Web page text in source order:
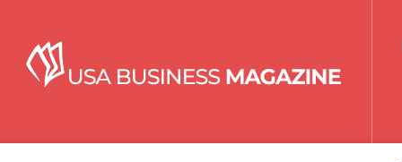
content
USA Business